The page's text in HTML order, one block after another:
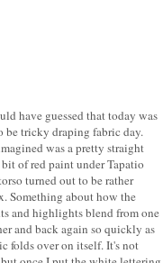
have guessed that today was
be tricky draping fabric day.
was a pretty straight
of red paint under Tapatio
turned out to be rather
Something about how the
and highlights blend from one
and back again so quickly as
folds over on itself. It's not